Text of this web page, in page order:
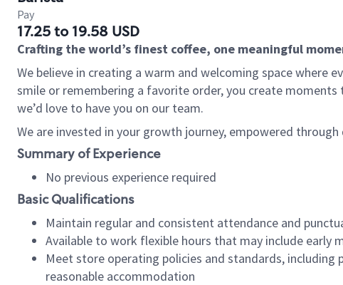
Pay
17.25 to 19.58 USD
Crafting the world’s finest coffee, one meaningful
We believe in creating a warm and welcoming space where
smile or remembering a favorite order, you create
we’d love to have you on our team.
We are invested in your growth journey, empowered
Summary of Experience
No previous experience required
Basic Qualifications
Maintain regular and consistent attendance and
Available to work flexible hours that may include early
Meet store operating policies and standards,
reasonable accommodation